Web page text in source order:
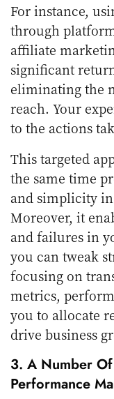
For instance,
through
affiliate
significant
eliminating the
reach. Your
to the actions
This targeted
the same time
and simplicity
Moreover, it
and failures in
you can tweak
focusing on
metrics,
you to allocate
drive business
3. A Number
Performance